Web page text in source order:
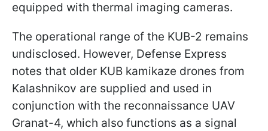
equipped with thermal imaging cameras.
The operational range of the KUB-2 remains
undisclosed. However, Defense Express
notes that older KUB kamikaze drones from
Kalashnikov are supplied and used in
conjunction with the reconnaissance UAV
Granat-4, which also functions as a signal